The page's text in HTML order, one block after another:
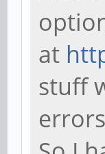
at
stuff